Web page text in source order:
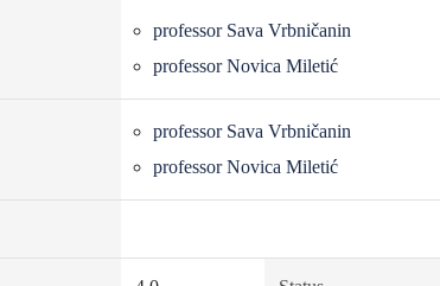
professor Sava Vrbničanin
professor Novica Miletić
professor Sava Vrbničanin
professor Novica Miletić